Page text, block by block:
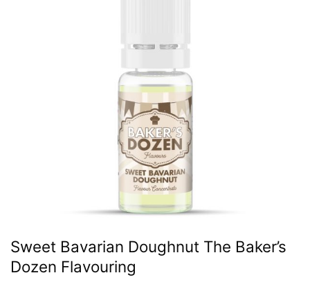
Sweet Bavarian Doughnut The Baker’s
Dozen Flavouring